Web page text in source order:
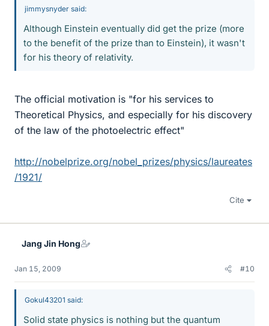
jimmysnyder said:
Although Einstein eventually did get the prize (more
to the benefit of the prize than to Einstein), it wasn't
for his theory of relativity.
The official motivation is "for his services to
Theoretical Physics, and especially for his discovery
of the law of the photoelectric effect"
http://nobelprize.org/nobel_prizes/physics/laureates
/1921/
Cite
Jang Jin Hong
Jan 15, 2009 #10
Gokul43201 said:
Solid state physics is nothing but the quantum